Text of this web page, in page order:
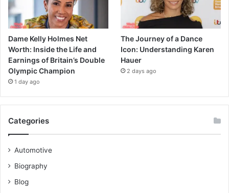
Dame Kelly Holmes Net
Worth: Inside the Life and
Earnings of Britain’s Double
Olympic Champion
1 day ago
The Journey of a Dance
Icon: Understanding Karen
Hauer
2 days ago
Categories
Automotive
Biography
Blog